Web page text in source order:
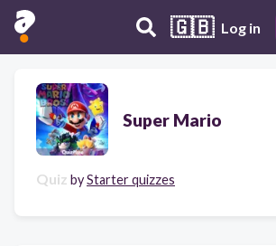
🇬🇧 Log in
Super Mario
Quiz byStarter quizzes